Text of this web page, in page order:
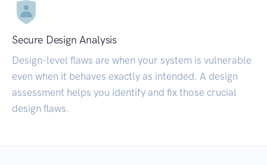
Secure Design Analysis
Design-level flaws are when your system is vulnerable
even when it behaves exactly as intended. A design
assessment helps you identify and fix those crucial
design flaws.